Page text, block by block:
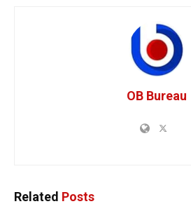
OB Bureau
Related Posts